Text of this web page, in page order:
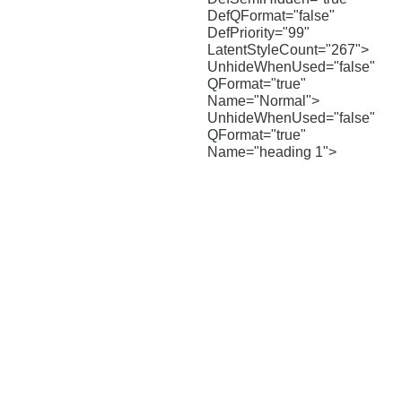
DefQFormat="false"
DefPriority="99"
LatentStyleCount="267">
UnhideWhenUsed="false"
QFormat="true"
Name="Normal">
UnhideWhenUsed="false"
QFormat="true"
Name="heading 1">